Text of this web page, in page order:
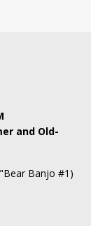
and Old-
Banjo #1)